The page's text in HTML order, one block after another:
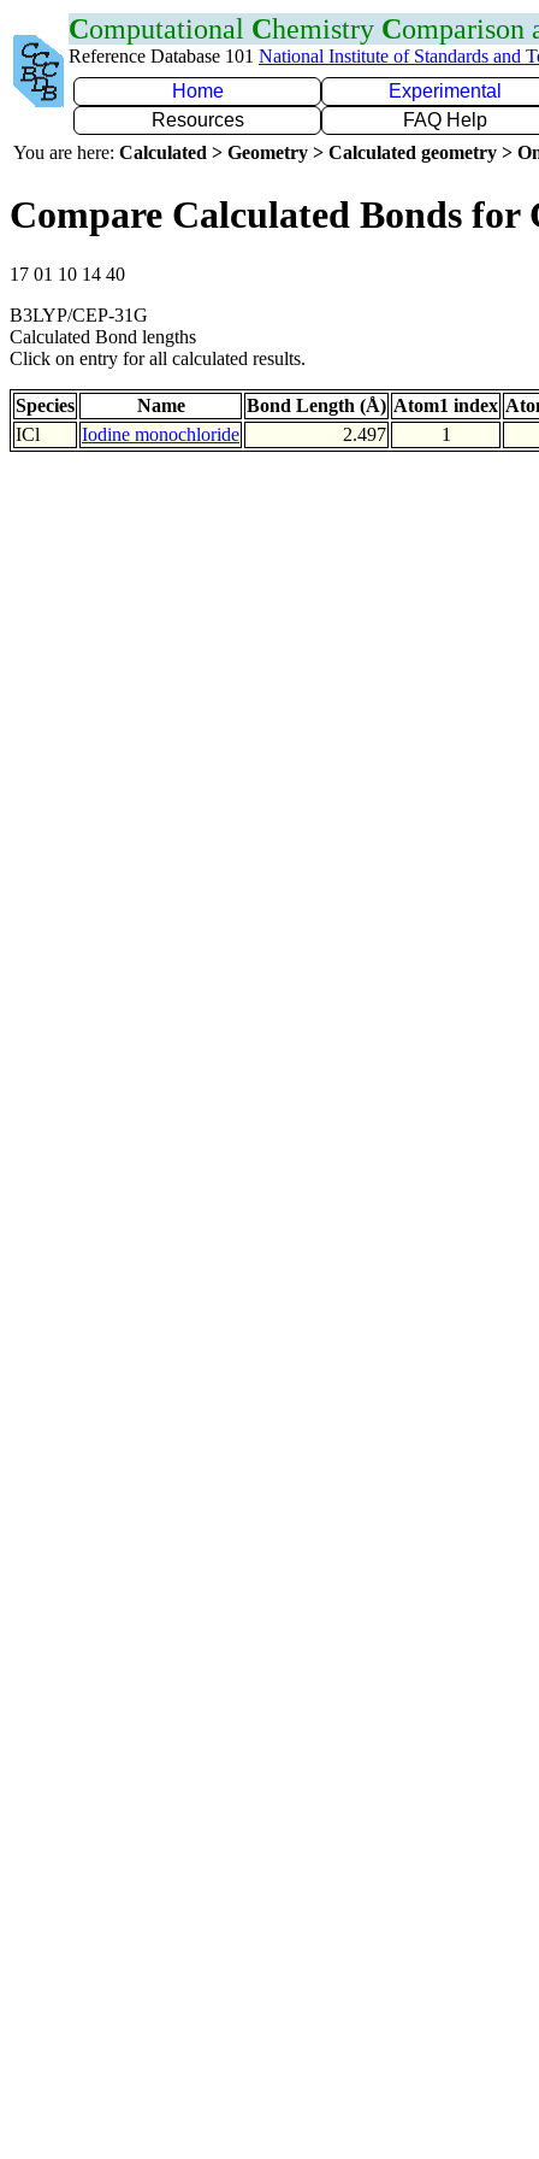
Computational Chemistry Comparison
Reference Database 101 National Institute of Standards and
Home
Experimental
Resources
FAQ Help
You are here: Calculated > Geometry > Calculated geometry >
Compare Calculated Bonds for
17 01 10 14 40
B3LYP/CEP-31G
Calculated Bond lengths
Click on entry for all calculated results.
Species Name Bond Length (Å) Atom1 index
ICl
Iodine monochloride 2.497 1